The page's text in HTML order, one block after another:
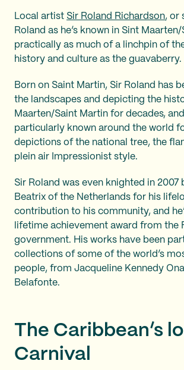
Local artist Sir Roland Richardson, or
Roland as he’s known in Sint
practically as much of a linchpin of the
history and culture as the guavaberry.
Born on Saint Martin, Sir Roland has
the landscapes and depicting the
Maarten/Saint Martin for decades, and
particularly known around the world
depictions of the national tree, the
plein air Impressionist style.
Sir Roland was even knighted in 2007
Beatrix of the Netherlands for his
contribution to his community, and
lifetime achievement award from the
government. His works have been
collections of some of the world’s
people, from Jacqueline Kennedy
Belafonte.
The Caribbean’s
Carnival